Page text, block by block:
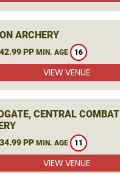
ARCHERY
PP MIN. AGE 16
VIEW VENUE
CENTRAL COMBAT
PP MIN. AGE 11
VIEW VENUE